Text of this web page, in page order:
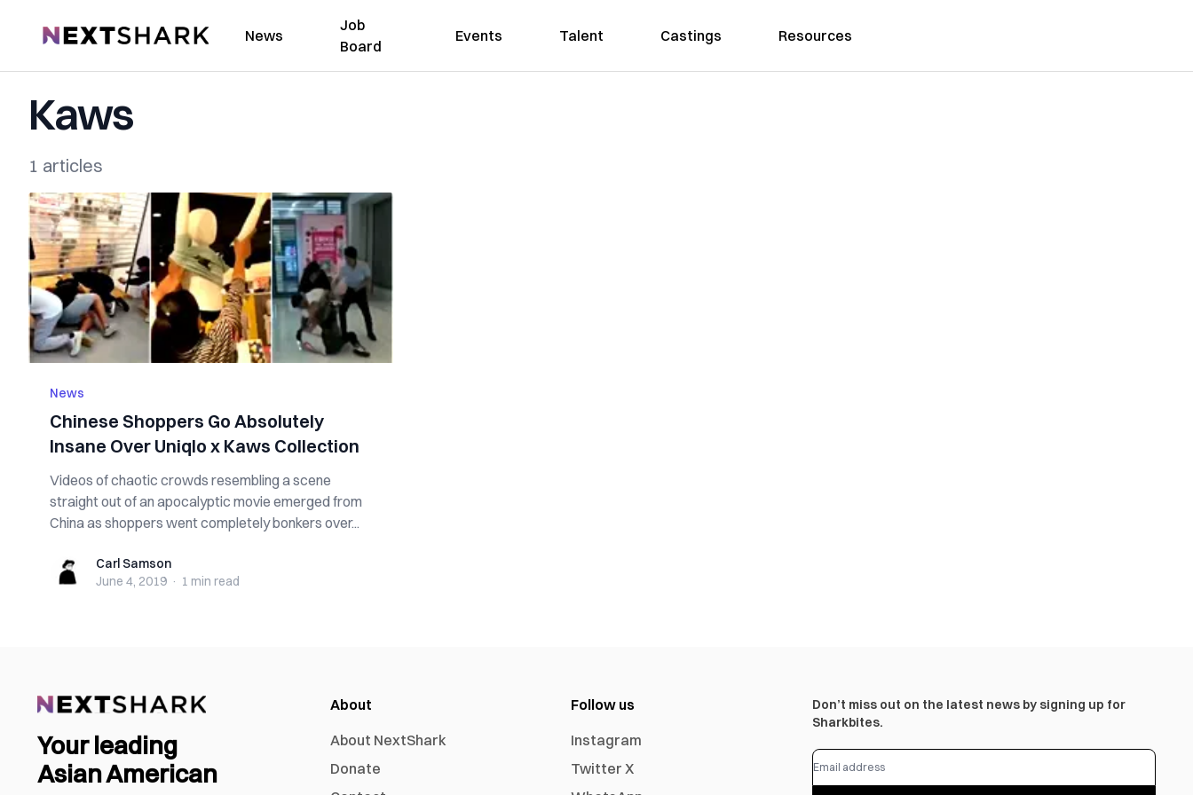
NextShark News
Job
Board
Events Talent Castings Resources
Kaws
1 articles
News
Chinese Shoppers Go Absolutely
Insane Over Uniqlo x Kaws Collection
Videos of chaotic crowds resembling a scene
straight out of an apocalyptic movie emerged from
China as shoppers went completely bonkers over...
Carl SamsonCarl Samson
June 4, 2019 · 1 min read
Your leading
Asian American
About
About NextShark
Donate
Follow us
Instagram
Twitter X
Don’t miss out on the latest news by signing up for
Sharkbites.